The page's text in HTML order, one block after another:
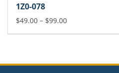
$99.00
1Z0-078
$49.00 – $99.00Price
$99.00